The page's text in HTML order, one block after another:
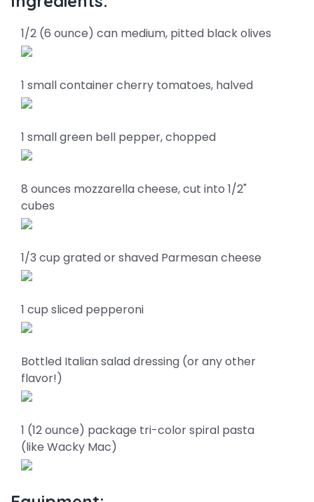
1/2 (6 ounce) can medium, pitted black olives
1 small container cherry tomatoes, halved
1 small green bell pepper, chopped
8 ounces mozzarella cheese, cut into 1/2"
cubes
1/3 cup grated or shaved Parmesan cheese
1 cup sliced pepperoni
Bottled Italian salad dressing (or any other
flavor!)
1 (12 ounce) package tri-color spiral pasta
(like Wacky Mac)